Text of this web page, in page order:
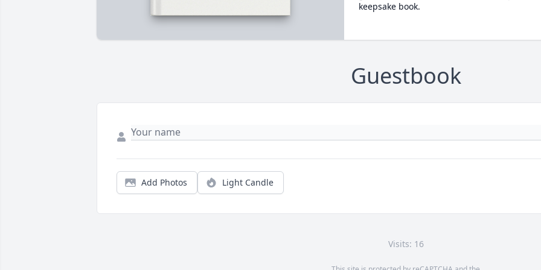
keepsake book.
Guestbook
Add Photos Light Candle
Visits: 16